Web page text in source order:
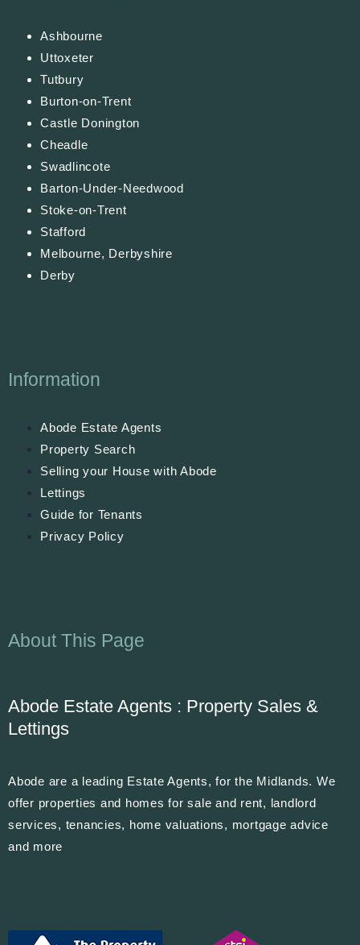
Ashbourne
Uttoxeter
Tutbury
Burton-on-Trent
Castle Donington
Cheadle
Swadlincote
Barton-Under-Needwood
Stoke-on-Trent
Stafford
Melbourne, Derbyshire
Derby
Information
Abode Estate Agents
Property Search
Selling your House with Abode
Lettings
Guide for Tenants
Privacy Policy
About This Page
Abode Estate Agents : Property Sales &
Lettings
Abode are a leading Estate Agents, for the Midlands. We
offer properties and homes for sale and rent, landlord
services, tenancies, home valuations, mortgage advice
and more